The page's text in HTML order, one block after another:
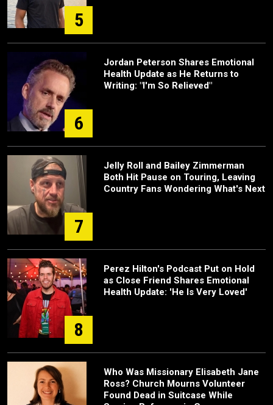
5
6
Jordan Peterson Shares Emotional
Health Update as He Returns to
Writing: "I'm So Relieved"
7
Jelly Roll and Bailey Zimmerman
Both Hit Pause on Touring, Leaving
Country Fans Wondering What's Next
8
Perez Hilton's Podcast Put on Hold
as Close Friend Shares Emotional
Health Update: 'He Is Very Loved'
Who Was Missionary Elisabeth Jane
Ross? Church Mourns Volunteer
Found Dead in Suitcase While